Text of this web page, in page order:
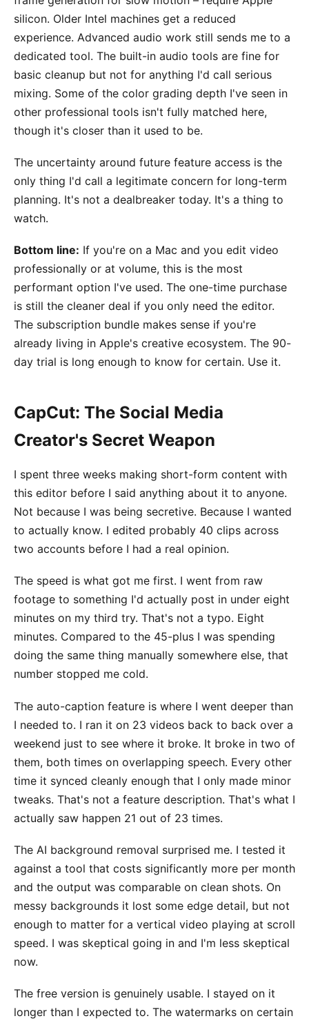
silicon. Older Intel machines get a reduced
experience. Advanced audio work still sends me to a
dedicated tool. The built-in audio tools are fine for
basic cleanup but not for anything I'd call serious
mixing. Some of the color grading depth I've seen in
other professional tools isn't fully matched here,
though it's closer than it used to be.
The uncertainty around future feature access is the
only thing I'd call a legitimate concern for long-term
planning. It's not a dealbreaker today. It's a thing to
watch.
Bottom line: If you're on a Mac and you edit video
professionally or at volume, this is the most
performant option I've used. The one-time purchase
is still the cleaner deal if you only need the editor.
The subscription bundle makes sense if you're
already living in Apple's creative ecosystem. The 90-
day trial is long enough to know for certain. Use it.
CapCut: The Social Media
Creator's Secret Weapon
I spent three weeks making short-form content with
this editor before I said anything about it to anyone.
Not because I was being secretive. Because I wanted
to actually know. I edited probably 40 clips across
two accounts before I had a real opinion.
The speed is what got me first. I went from raw
footage to something I'd actually post in under eight
minutes on my third try. That's not a typo. Eight
minutes. Compared to the 45-plus I was spending
doing the same thing manually somewhere else, that
number stopped me cold.
The auto-caption feature is where I went deeper than
I needed to. I ran it on 23 videos back to back over a
weekend just to see where it broke. It broke in two of
them, both times on overlapping speech. Every other
time it synced cleanly enough that I only made minor
tweaks. That's not a feature description. That's what I
actually saw happen 21 out of 23 times.
The AI background removal surprised me. I tested it
against a tool that costs significantly more per month
and the output was comparable on clean shots. On
messy backgrounds it lost some edge detail, but not
enough to matter for a vertical video playing at scroll
speed. I was skeptical going in and I'm less skeptical
now.
The free version is genuinely usable. I stayed on it
longer than I expected to. The watermarks on certain